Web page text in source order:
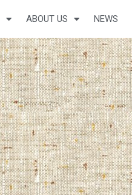
ABOUT US NEWS